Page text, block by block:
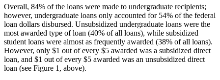
Overall, 84% of the loans were made to undergraduate recipients;
however, undergraduate loans only accounted for 54% of the federal
loan dollars disbursed. Unsubsidized undergraduate loans were the
most awarded type of loan (40% of all loans), while subsidized
student loans were almost as frequently awarded (38% of all loans).
However, only $1 out of every $5 awarded was a subsidized direct
loan, and $1 out of every $5 awarded was an unsubsidized direct
loan (see Figure 1, above).